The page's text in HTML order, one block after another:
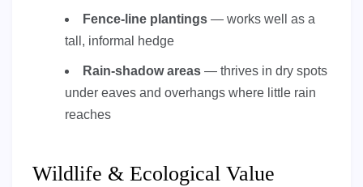
Fence-line plantings — works well as a
tall, informal hedge
Rain-shadow areas — thrives in dry spots
under eaves and overhangs where little rain
reaches
Wildlife & Ecological Value